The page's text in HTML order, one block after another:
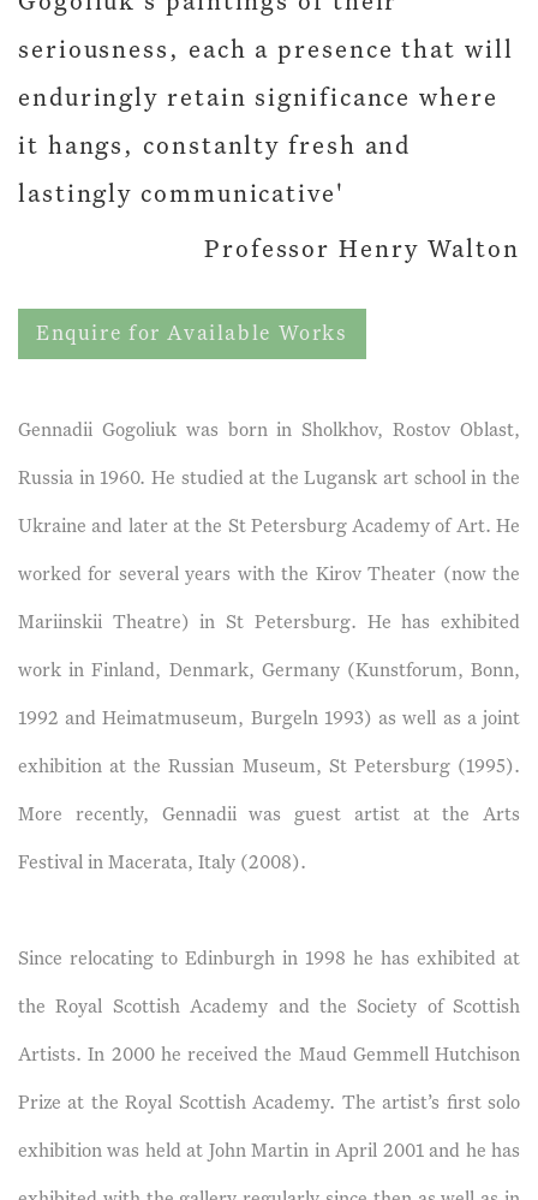
seriousness, each a presence that will
enduringly retain significance where
it hangs, constanlty fresh and
lastingly communicative'
Professor Henry Walton
Enquire for Available Works
Gennadii Gogoliuk was born in Sholkhov, Rostov Oblast,
Russia in 1960. He studied at the Lugansk art school in the
Ukraine and later at the St Petersburg Academy of Art. He
worked for several years with the Kirov Theater (now the
Mariinskii Theatre) in St Petersburg. He has exhibited
work in Finland, Denmark, Germany (Kunstforum, Bonn,
1992 and Heimatmuseum, Burgeln 1993) as well as a joint
exhibition at the Russian Museum, St Petersburg (1995).
More recently, Gennadii was guest artist at the Arts
Festival in Macerata, Italy (2008).
Since relocating to Edinburgh in 1998 he has exhibited at
the Royal Scottish Academy and the Society of Scottish
Artists. In 2000 he received the Maud Gemmell Hutchison
Prize at the Royal Scottish Academy. The artist’s first solo
exhibition was held at John Martin in April 2001 and he has